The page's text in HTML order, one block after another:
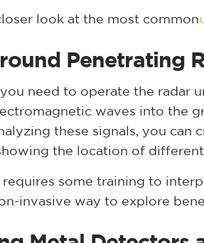
closer look at the most common
Penetrating
you need to operate the radar
waves into the
these signals, you can
the location of different
requires some training to
invasive way to explore